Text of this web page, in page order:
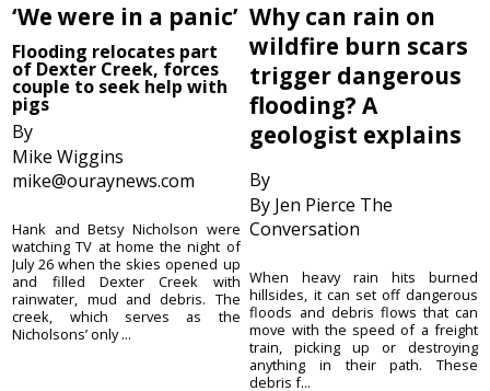
‘We were in a panic’
Flooding relocates part
of Dexter Creek, forces
couple to seek help with
pigs
By
Mike Wiggins
mike@ouraynews.com
Hank and Betsy Nicholson were
watching TV at home the night of
July 26 when the skies opened up
and filled Dexter Creek with
rainwater, mud and debris. The
creek, which serves as the
Nicholsons’ only ...
Why can rain on
wildfire burn scars
trigger dangerous
flooding? A
geologist explains
By
By Jen Pierce The
Conversation
When heavy rain hits burned
hillsides, it can set off dangerous
floods and debris flows that can
move with the speed of a freight
train, picking up or destroying
anything in their path. These
debris f...